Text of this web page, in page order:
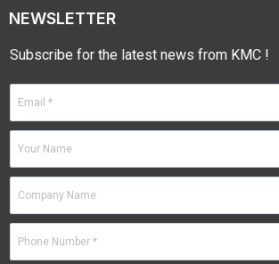
NEWSLETTER
Subscribe for the latest news from KMC !